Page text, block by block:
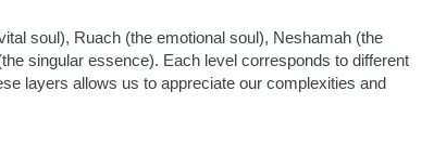
soul), Ruach (the emotional soul), Neshamah (the
singular essence). Each level corresponds to different
layers allows us to appreciate our complexities and